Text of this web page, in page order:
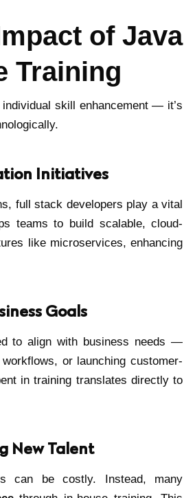
of Java
Training
skill enhancement — it’s
Initiatives
full stack developers play a vital
teams to build scalable, cloud-
like microservices, enhancing
Goals
to align with business needs —
or launching customer-
in training translates directly to
New Talent
can be costly. Instead, many